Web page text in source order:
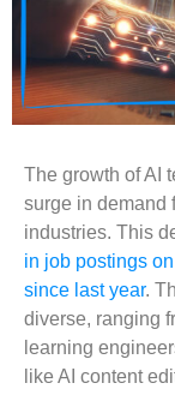
The growth of AI
surge in demand
industries. This
in job postings
since last year.
diverse, ranging
learning
like AI content